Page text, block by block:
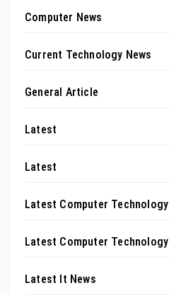
Computer News
Current Technology News
General Article
Latest
Latest
Latest Computer Technology
Latest Computer Technology
Latest It News